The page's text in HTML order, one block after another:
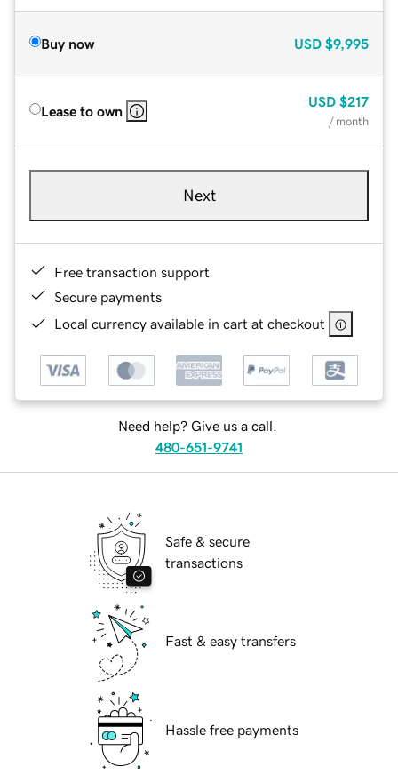
Buy now USD $9,995
Lease to own
USD $217
/ month
Next
Free transaction support
Secure payments
Local currency available in cart at checkout
Need help? Give us a call.
480-651-9741
Safe & secure
transactions
Fast & easy transfers
Hassle free payments